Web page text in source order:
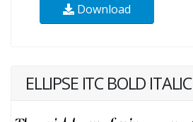
Download
ELLIPSE ITC BOLD ITALIC